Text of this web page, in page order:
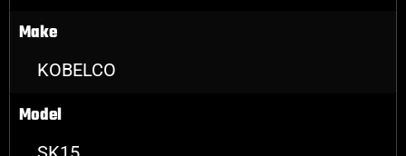
Make
KOBELCO
Model